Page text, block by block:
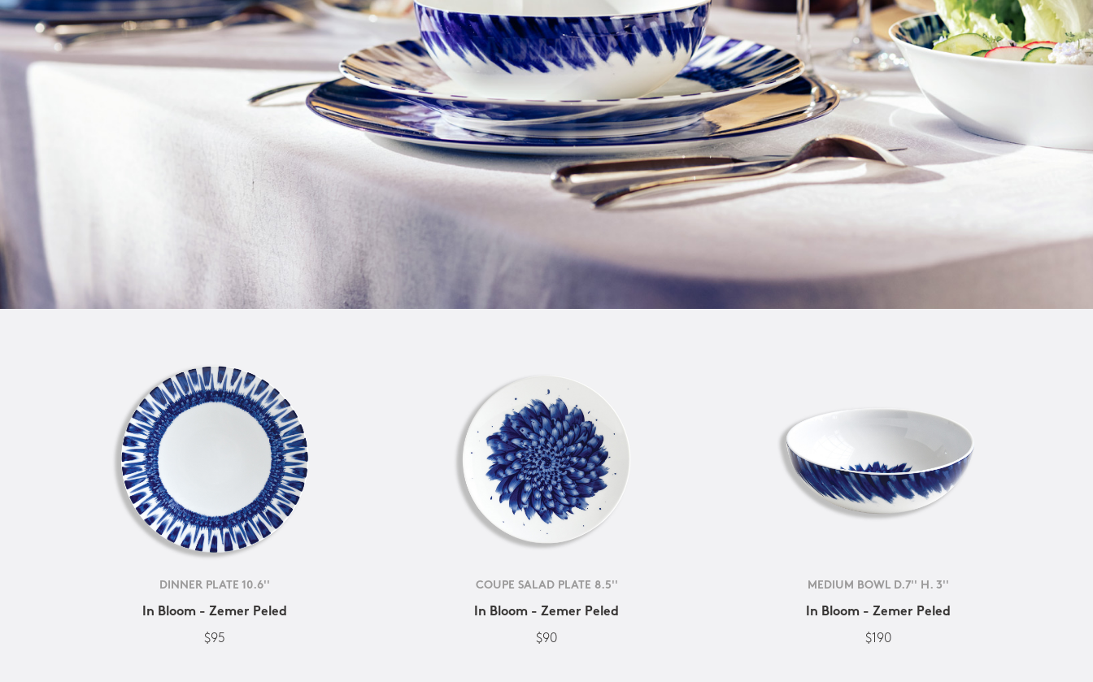
DINNER PLATE 10.6''
In Bloom - Zemer Peled
$95
COUPE SALAD PLATE 8.5''
In Bloom - Zemer Peled
$90
MEDIUM BOWL D.7'' H. 3''
In Bloom - Zemer Peled
$190